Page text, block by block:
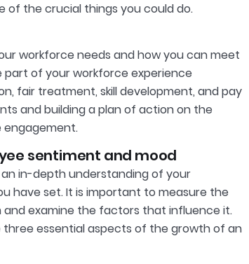
of the crucial things you could do.
workforce needs and how you can meet
part of your workforce experience
fair treatment, skill development, and pay
and building a plan of action on the
engagement.
sentiment and mood
in-depth understanding of your
have set. It is important to measure the
examine the factors that influence it.
essential aspects of the growth of an